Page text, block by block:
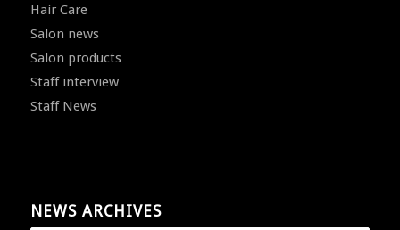
Hair Care
Salon news
Salon products
Staff interview
Staff News
NEWS ARCHIVES